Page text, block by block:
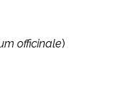
officinale)